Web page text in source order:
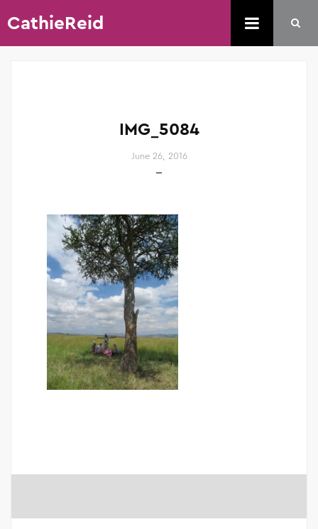
CathieReid
IMG_5084
June 26, 2016